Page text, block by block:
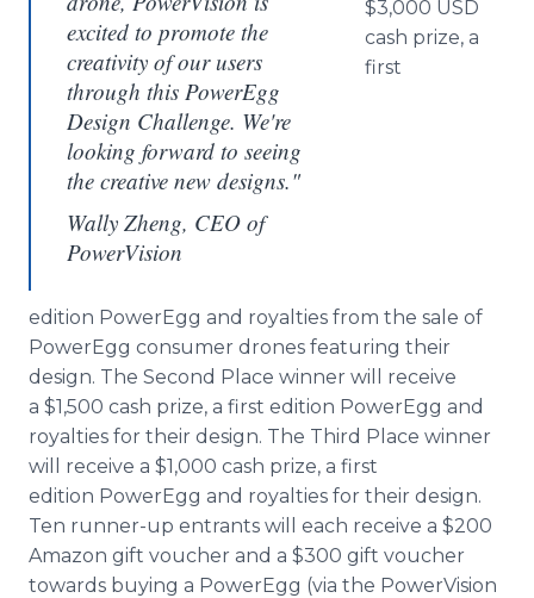
excited to promote the
creativity of our users
through this PowerEgg
Design Challenge. We're
looking forward to seeing
the creative new designs."
Wally Zheng, CEO of
PowerVision
$3,000 USD
cash prize, a
first
edition PowerEgg and royalties from the sale of
PowerEgg consumer drones featuring their
design. The Second Place winner will receive
a $1,500 cash prize, a first edition PowerEgg and
royalties for their design. The Third Place winner
will receive a $1,000 cash prize, a first
edition PowerEgg and royalties for their design.
Ten runner-up entrants will each receive a $200
Amazon gift voucher and a $300 gift voucher
towards buying a PowerEgg (via the PowerVision